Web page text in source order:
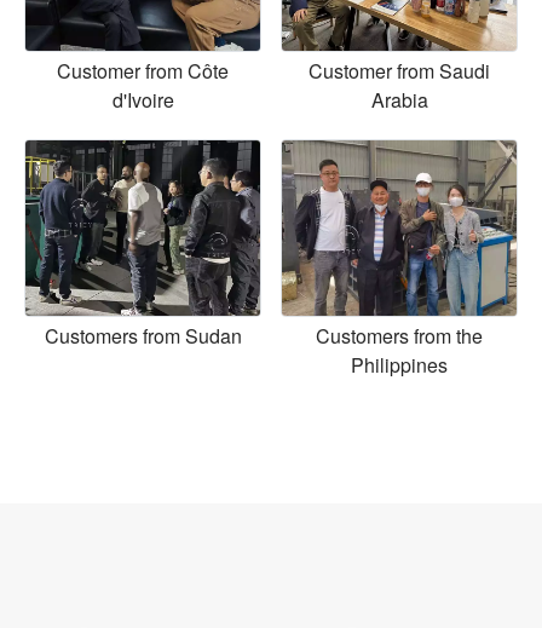
Customer from Côte
d'Ivoire
Customer from Saudi
Arabia
Customers from Sudan
Customers from the
Philippines